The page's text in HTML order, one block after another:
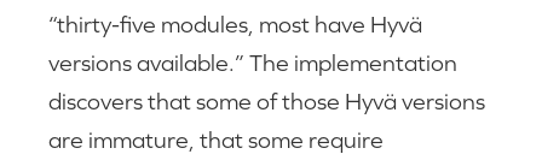
“thirty-five modules, most have Hyvä
versions available.” The implementation
discovers that some of those Hyvä versions
are immature, that some require